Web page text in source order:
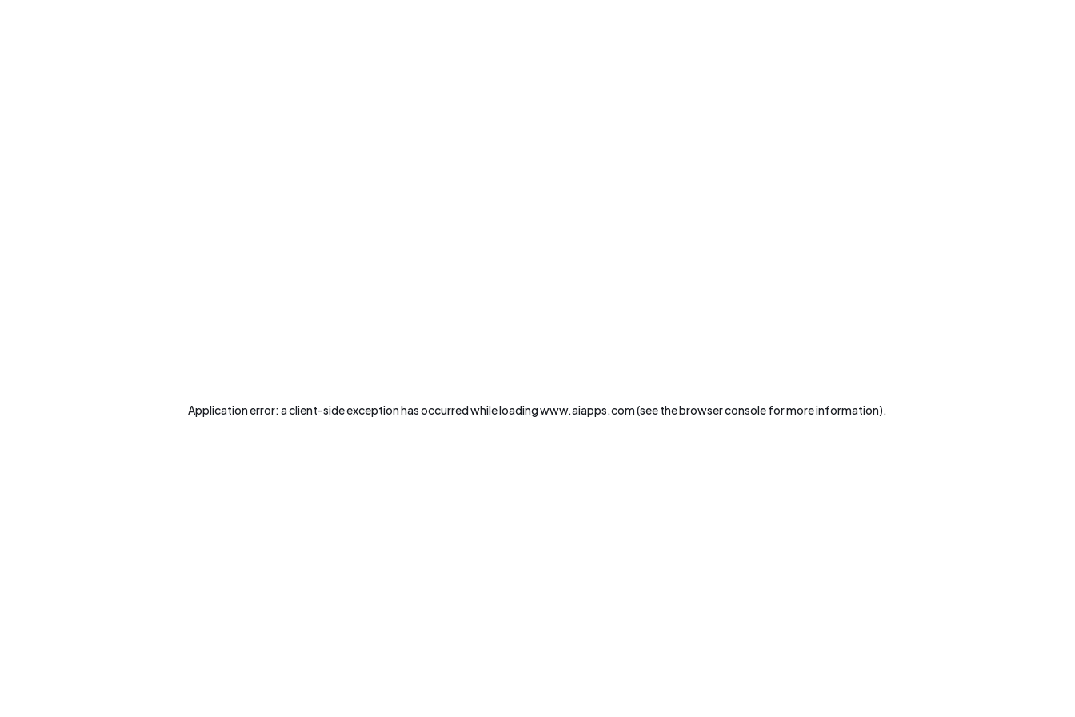
Application error: aclient-side exception has occurred while loadingwww.aiapps.com(see thebrowser consolefor more information).